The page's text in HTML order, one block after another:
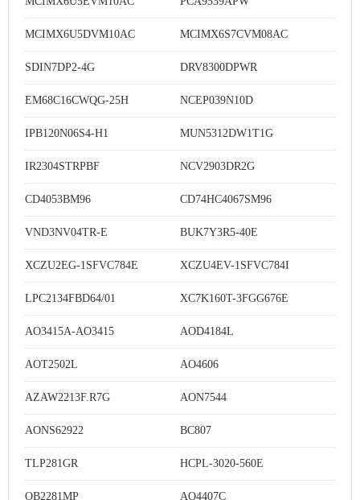
MCIMX6U5DVM10AC MCIMX6S7CVM08AC
SDIN7DP2-4G DRV8300DPWR
EM68C16CWQG-25H NCEP039N10D
IPB120N06S4-H1 MUN5312DW1T1G
IR2304STRPBF NCV2903DR2G
CD4053BM96 CD74HC4067SM96
VND3NV04TR-E BUK7Y3R5-40E
XCZU2EG-1SFVC784E XCZU4EV-1SFVC784I
LPC2134FBD64/01 XC7K160T-3FGG676E
AO3415A-AO3415 AOD4184L
AOT2502L AO4606
AZAW2213F.R7G AON7544
AONS62922 BC807
TLP281GR HCPL-3020-560E
OB2281MP AO4407C